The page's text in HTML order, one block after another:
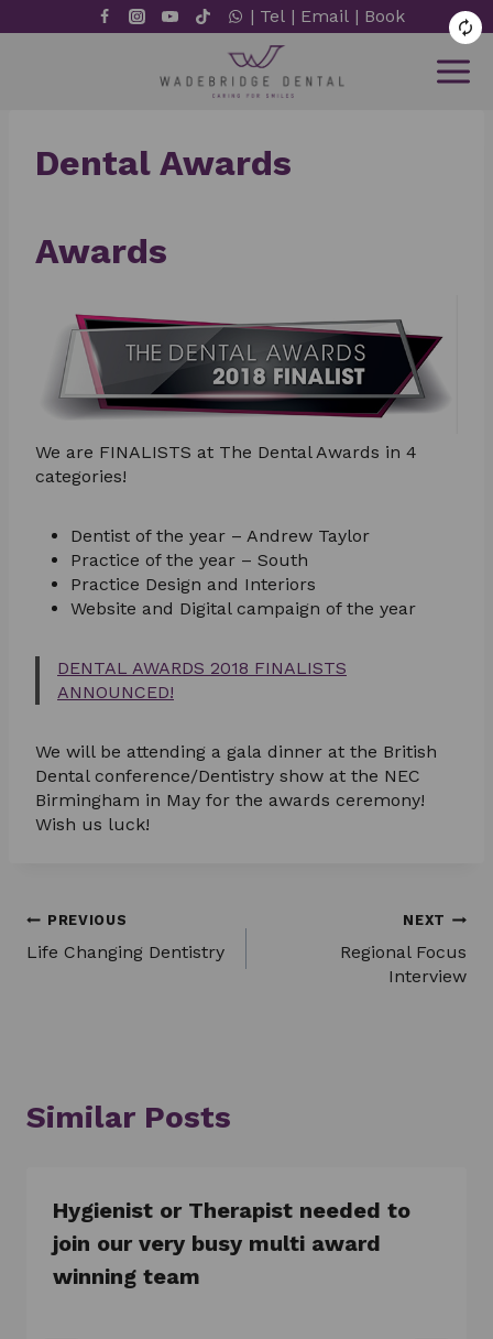
to
| Tel| Email| Book
Dental Awards
Awards
We are FINALISTS at The Dental Awards in 4
categories!
Dentist of the year – Andrew Taylor
Practice of the year – South
Practice Design and Interiors
Website and Digital campaign of the year
DENTAL AWARDS 2018 FINALISTS
ANNOUNCED!
We will be attending a gala dinner at the British
Dental conference/Dentistry show at the NEC
Birmingham in May for the awards ceremony!
Wish us luck!
Post
PREVIOUS
Life Changing Dentistry
NEXT
Regional Focus
Interview
Similar Posts
Hygienist or Therapist needed to
join our very busy multi award
winning team